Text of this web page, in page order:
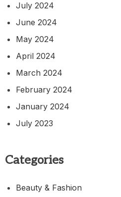
July 2024
June 2024
May 2024
April 2024
March 2024
February 2024
January 2024
July 2023
Categories
Beauty & Fashion